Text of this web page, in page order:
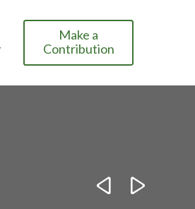
Make a
Contribution
 